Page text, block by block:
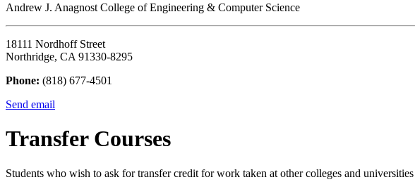
Andrew J. Anagnost College of Engineering & Computer Science
18111 Nordhoff Street
Northridge, CA 91330-8295
Phone: (818) 677-4501
Send email
Transfer Courses
Students who wish to ask for transfer credit for work taken at other colleges and